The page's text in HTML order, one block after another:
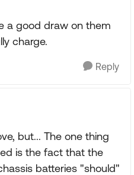
a good draw on them
charge.
Reply
but... The one thing
is the fact that the
batteries "should"